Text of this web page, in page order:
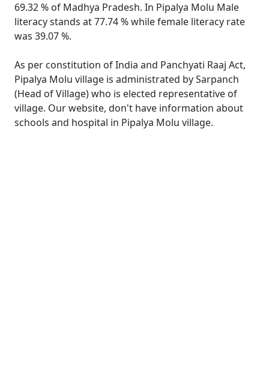
69.32 % of Madhya Pradesh. In Pipalya Molu Male
literacy stands at 77.74 % while female literacy rate
was 39.07 %.
As per constitution of India and Panchyati Raaj Act,
Pipalya Molu village is administrated by Sarpanch
(Head of Village) who is elected representative of
village. Our website, don't have information about
schools and hospital in Pipalya Molu village.